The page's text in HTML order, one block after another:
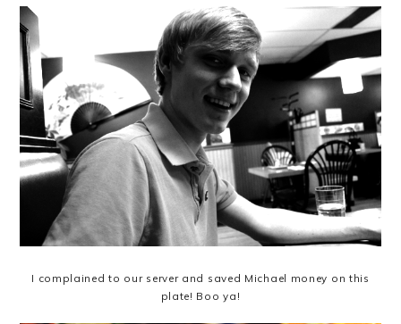
I complained to our server and saved Michael money on this
plate! Boo ya!